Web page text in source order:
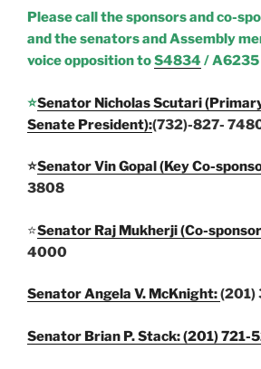
Please call the sponsors and co-
and the senators and Assembly
voice opposition toS4834 / A6235
⭐Senator Nicholas Scutari
Senate President):(732)-827-
⭐Senator Vin Gopa l ( Key Co-
3808
⭐Senator Raj Mukherji (Co-
4000
Senator Angela V. McKnight:(201)
Senator Brian P. Stack:(201) 721-